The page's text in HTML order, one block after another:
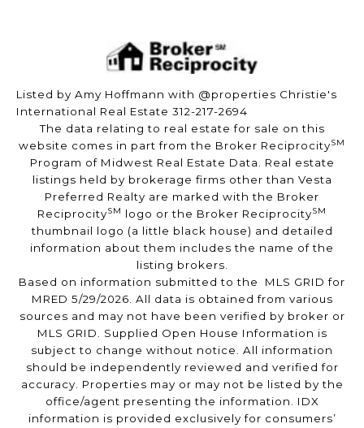
Listed by Amy Hoffmann with @properties Christie's
International Real Estate 312-217-2694
The data relating to real estate for sale on this
website comes in part from the Broker ReciprocitySM
Program of Midwest Real Estate Data. Real estate
listings held by brokerage firms other than Vesta
Preferred Realty are marked with the Broker
ReciprocitySM logo or the Broker ReciprocitySM
thumbnail logo (a little black house) and detailed
information about them includes the name of the
listing brokers.
Based on information submitted to the MLS GRID for
MRED 5/29/2026. All data is obtained from various
sources and may not have been verified by broker or
MLS GRID. Supplied Open House Information is
subject to change without notice. All information
should be independently reviewed and verified for
accuracy. Properties may or may not be listed by the
office/agent presenting the information. IDX
information is provided exclusively for consumers’